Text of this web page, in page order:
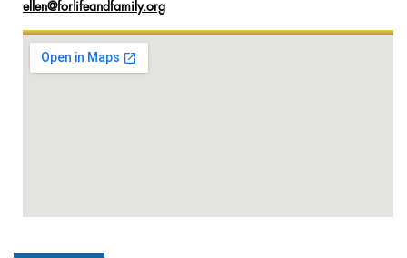
ellen@forlifeandfamily.org